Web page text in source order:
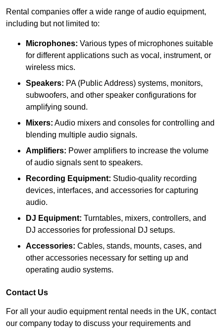
Rental companies offer a wide range of audio equipment,
including but not limited to:
Microphones: Various types of microphones suitable
for different applications such as vocal, instrument, or
wireless mics.
Speakers: PA (Public Address) systems, monitors,
subwoofers, and other speaker configurations for
amplifying sound.
Mixers: Audio mixers and consoles for controlling and
blending multiple audio signals.
Amplifiers: Power amplifiers to increase the volume
of audio signals sent to speakers.
Recording Equipment: Studio-quality recording
devices, interfaces, and accessories for capturing
audio.
DJ Equipment: Turntables, mixers, controllers, and
DJ accessories for professional DJ setups.
Accessories: Cables, stands, mounts, cases, and
other accessories necessary for setting up and
operating audio systems.
Contact Us
For all your audio equipment rental needs in the UK, contact
our company today to discuss your requirements and